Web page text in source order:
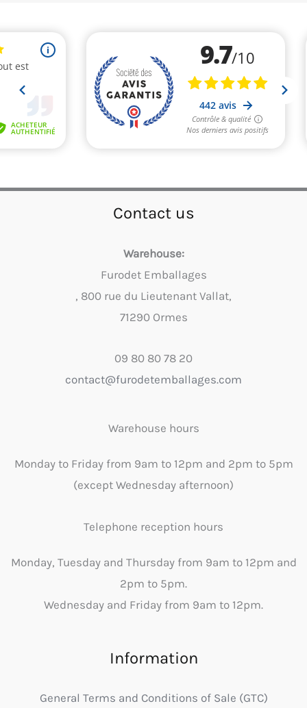
Contact us
Warehouse:
Furodet Emballages
, 800 rue du Lieutenant Vallat,
71290 Ormes
09 80 80 78 20
contact@furodetemballages.com
Warehouse hours
Monday to Friday from 9am to 12pm and 2pm to 5pm
(except Wednesday afternoon)
Telephone reception hours
Monday, Tuesday and Thursday from 9am to 12pm and
2pm to 5pm.
Wednesday and Friday from 9am to 12pm.
Information
General Terms and Conditions of Sale (GTC)